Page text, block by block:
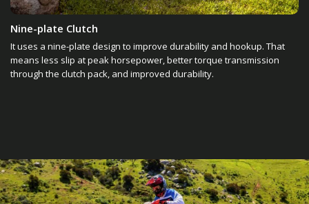
Nine-plate Clutch
It uses a nine-plate design to improve durability and hookup. That
means less slip at peak horsepower, better torque transmission
through the clutch pack, and improved durability.